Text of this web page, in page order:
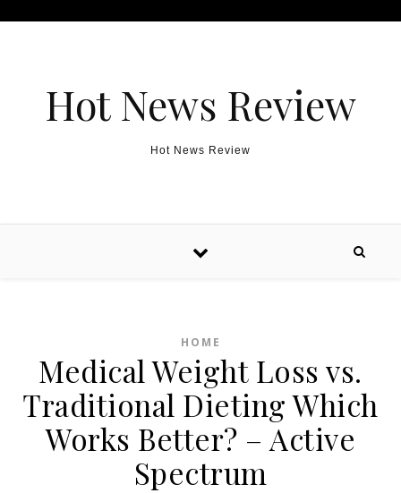
Hot News Review
Hot News Review
HOME
Medical Weight Loss vs.
Traditional Dieting Which
Works Better? – Active
Spectrum